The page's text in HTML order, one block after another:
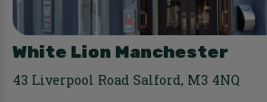
White Lion Manchester
43 Liverpool Road Salford, M3 4NQ